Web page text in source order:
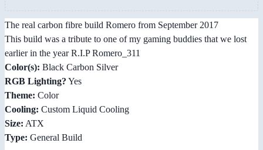
The real carbon fibre build Romero from September 2017
This build was a tribute to one of my gaming buddies that we lost
earlier in the year R.I.P Romero_311
Color(s): Black Carbon Silver
RGB Lighting? Yes
Theme: Color
Cooling: Custom Liquid Cooling
Size: ATX
Type: General Build